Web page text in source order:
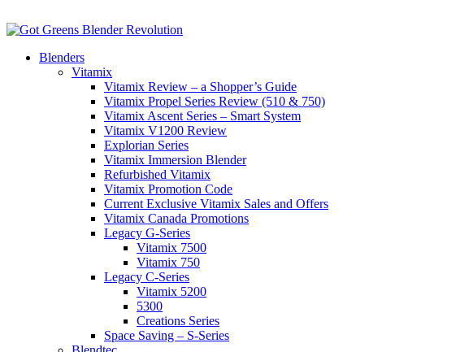
Blenders
Vitamix
Vitamix Review – a Shopper’s Guide
Vitamix Propel Series Review (510 & 750)
Vitamix Ascent Series – Smart System
Vitamix V1200 Review
Explorian Series
Vitamix Immersion Blender
Refurbished Vitamix
Vitamix Promotion Code
Current Exclusive Vitamix Sales and Offers
Vitamix Canada Promotions
Legacy G-Series
Vitamix 7500
Vitamix 750
Legacy C-Series
Vitamix 5200
5300
Creations Series
Space Saving – S-Series